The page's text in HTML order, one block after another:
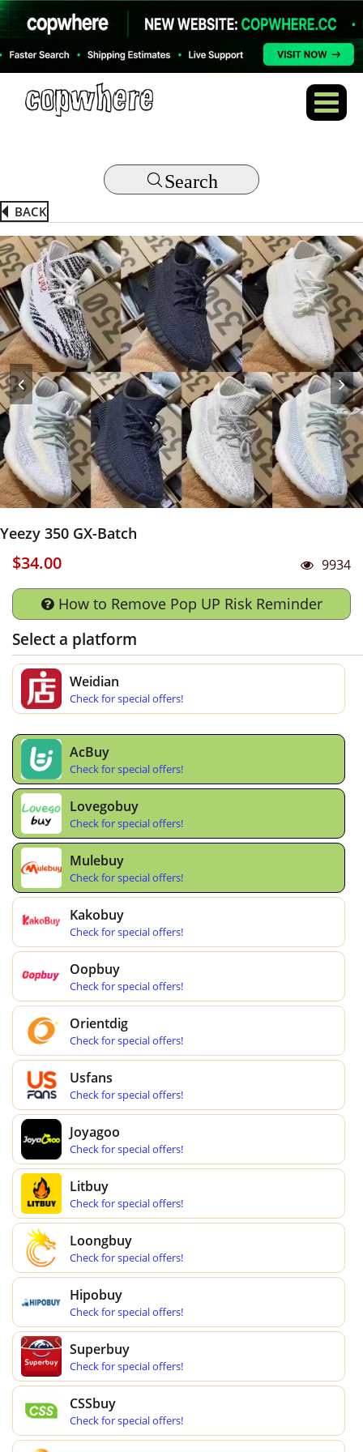
Search
BACK
Yeezy 350 GX-Batch
$34.00 9934
How to Remove Pop UP Risk Reminder
Select a platform
Weidian
Check for special offers!
AcBuy
Check for special offers!
Lovegobuy
Check for special offers!
Mulebuy
Check for special offers!
Kakobuy
Check for special offers!
Oopbuy
Check for special offers!
Orientdig
Check for special offers!
Usfans
Check for special offers!
Joyagoo
Check for special offers!
Litbuy
Check for special offers!
Loongbuy
Check for special offers!
Hipobuy
Check for special offers!
Superbuy
Check for special offers!
CSSbuy
Check for special offers!